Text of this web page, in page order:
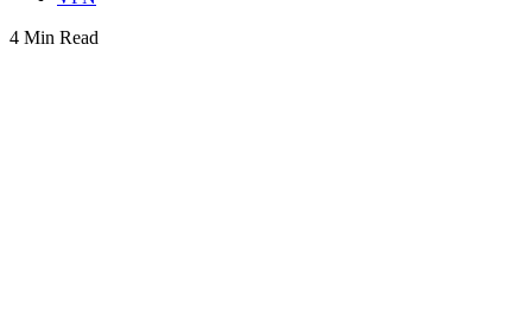
4 Min Read